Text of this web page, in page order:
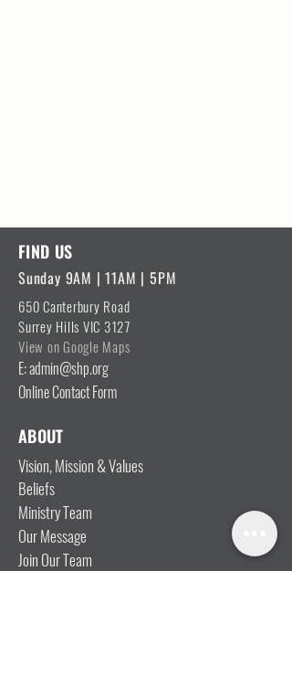
FIND US
Sunday 9AM | 11AM | 5PM
650 Canterbury Road
Surrey Hills VIC 3127
View on Google Maps
E: admin@shp.org
Online Contact Form
ABOUT
Vision, Mission & Values
Beliefs
Ministry Team
Our Message
Join Our Team